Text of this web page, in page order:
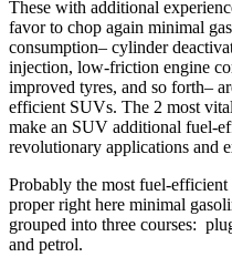
These with additional
favor to chop again minimal
consumption– cylinder
injection, low-friction engine
improved tyres, and so forth–
efficient SUVs. The 2 most
make an SUV additional fuel-
revolutionary applications and
Probably the most fuel-
proper right here minimal
grouped into three courses:
and petrol.